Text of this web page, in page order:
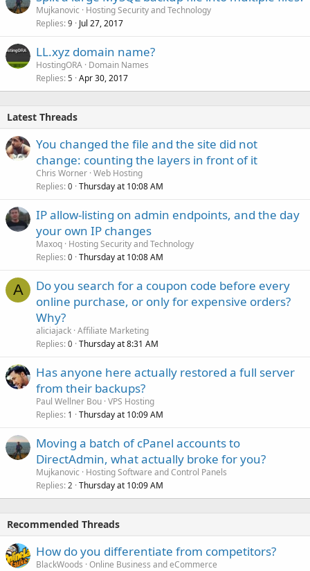
Mujkanovic
Hosting Security and Technology
Replies 9 Jul 27, 2017
LL.xyz domain name?
HostingORA Domain Names
Replies 5 Apr 30, 2017
Latest Threads
You changed the file and the site did not
change: counting the layers in front of it
Chris Worner Web Hosting
Replies 0 Thursday at 10:08 AM
IP allow-listing on admin endpoints, and the day
your own IP changes
Maxoq Hosting Security and Technology
Replies 0 Thursday at 10:08 AM
A
Do you search for a coupon code before every
online purchase, or only for expensive orders?
Why?
aliciajack Affiliate Marketing
Replies 0 Thursday at 8:31 AM
Has anyone here actually restored a full server
from their backups?
Paul Wellner Bou VPS Hosting
Replies 1 Thursday at 10:09 AM
Moving a batch of cPanel accounts to
DirectAdmin, what actually broke for you?
Mujkanovic
Hosting Software and Control Panels
Replies 2 Thursday at 10:09 AM
Recommended Threads
How do you differentiate from competitors?
BlackWoods Online Business and eCommerce